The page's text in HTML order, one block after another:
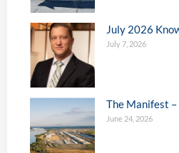
July 2026
July 7, 2026
The Manifest
June 24, 2026